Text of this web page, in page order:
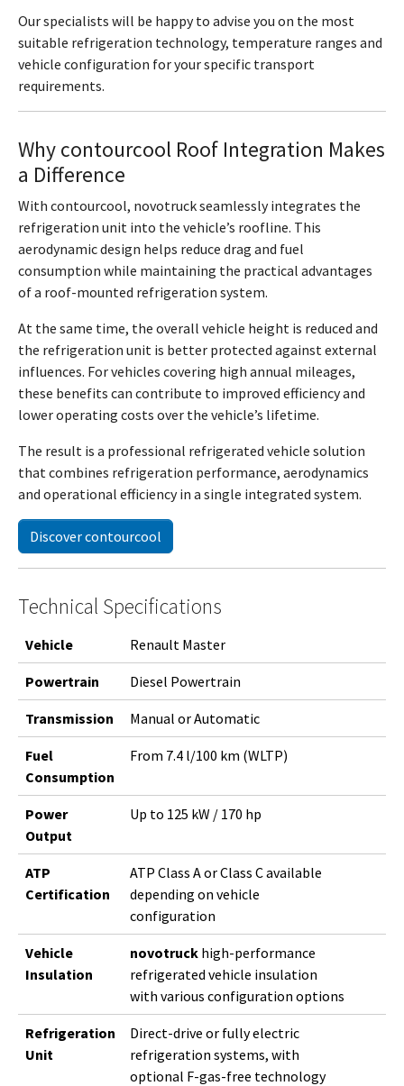
Our specialists will be happy to advise you on the most
suitable refrigeration technology, temperature ranges and
vehicle configuration for your specific transport
requirements.
Why contourcool Roof Integration Makes
a Difference
With contourcool, novotruck seamlessly integrates the
refrigeration unit into the vehicle’s roofline. This
aerodynamic design helps reduce drag and fuel
consumption while maintaining the practical advantages
of a roof-mounted refrigeration system.
At the same time, the overall vehicle height is reduced and
the refrigeration unit is better protected against external
influences. For vehicles covering high annual mileages,
these benefits can contribute to improved efficiency and
lower operating costs over the vehicle’s lifetime.
The result is a professional refrigerated vehicle solution
that combines refrigeration performance, aerodynamics
and operational efficiency in a single integrated system.
Discover contourcool
Technical Specifications
Vehicle Renault Master
Powertrain Diesel Powertrain
Transmission Manual or Automatic
Fuel
Consumption
From 7.4 l/100 km (WLTP)
Power
Output
Up to 125 kW / 170 hp
ATP
Certification
ATP Class A or Class C available
depending on vehicle
configuration
Vehicle
Insulation
novotruck high-performance
refrigerated vehicle insulation
with various configuration options
Refrigeration
Unit
Direct-drive or fully electric
refrigeration systems, with
optional F-gas-free technology